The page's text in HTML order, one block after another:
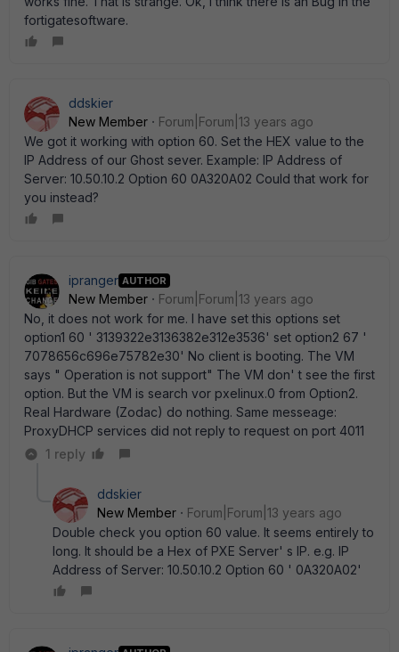
fortigatesoftware.
ddskier
New Member
Forum|Forum|13 years ago
We got it working with option 60. Set the HEX value to the
IP Address of our Ghost sever. Example: IP Address of
Server: 10.50.10.2 Option 60 0A320A02 Could that work for
you instead?
ipranger AUTHOR
New Member
Forum|Forum|13 years ago
No, it does not work for me. I have set this options set
option1 60 ' 3139322e3136382e312e3536' set option2 67 '
7078656c696e75782e30' No client is booting. The VM
says " Operation is not support" The VM don' t see the first
option. But the VM is search vor pxelinux.0 from Option2.
Real Hardware (Zodac) do nothing. Same messeage:
ProxyDHCP services did not reply to request on port 4011
1 reply
ddskier
New Member
Forum|Forum|13 years ago
Double check you option 60 value. It seems entirely to
long. It should be a Hex of PXE Server' s IP. e.g. IP
Address of Server: 10.50.10.2 Option 60 ' 0A320A02'